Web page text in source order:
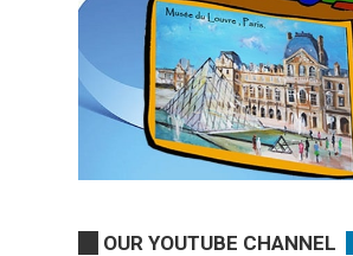
OUR YOUTUBE CHANNEL